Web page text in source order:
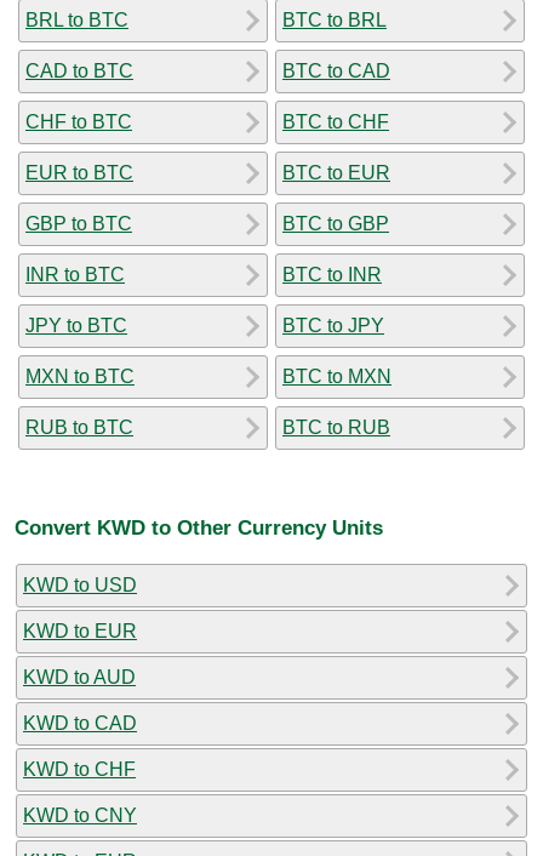
BRL to BTC
CAD to BTC
CHF to BTC
EUR to BTC
GBP to BTC
INR to BTC
JPY to BTC
MXN to BTC
RUB to BTC
BTC to BRL
BTC to CAD
BTC to CHF
BTC to EUR
BTC to GBP
BTC to INR
BTC to JPY
BTC to MXN
BTC to RUB
Convert KWD to Other Currency Units
KWD to USD
KWD to EUR
KWD to AUD
KWD to CAD
KWD to CHF
KWD to CNY